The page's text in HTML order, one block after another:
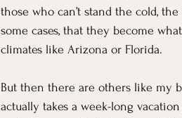
those who can’t stand the cold,
some cases, that they become
climates like Arizona or Florida.
But then there are others like my
actually takes a week-long